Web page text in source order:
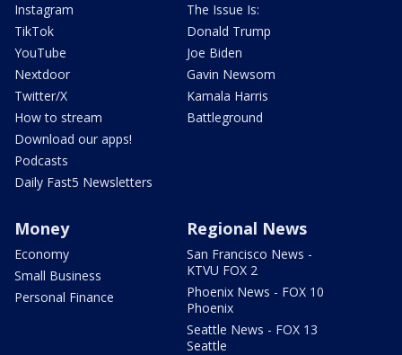
Instagram
TikTok
YouTube
Nextdoor
Twitter/X
How to stream
Download our apps!
Podcasts
Daily Fast5 Newsletters
The Issue Is:
Donald Trump
Joe Biden
Gavin Newsom
Kamala Harris
Battleground
Money
Economy
Small Business
Personal Finance
Regional News
San Francisco News -
KTVU FOX 2
Phoenix News - FOX 10
Phoenix
Seattle News - FOX 13
Seattle